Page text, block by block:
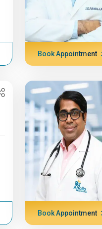
Book Appointment
Book Appointment